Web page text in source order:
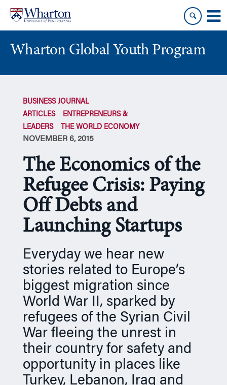
content
main
menu
Wharton Global Youth Program
BUSINESS JOURNAL
ARTICLES
ENTREPRENEURS &
LEADERS
THE WORLD ECONOMY
NOVEMBER 6, 2015
The Economics of the
Refugee Crisis: Paying
Off Debts and
Launching Startups
Everyday we hear new
stories related to Europe’s
biggest migration since
World War II, sparked by
refugees of the Syrian Civil
War fleeing the unrest in
their country for safety and
opportunity in places like
Turkey, Lebanon, Iraq and